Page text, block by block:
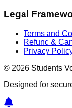
Legal
Terms and
Refund &
Privacy
© 2026 Students
Designed for